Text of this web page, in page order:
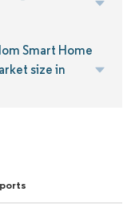
Smart Home
size in